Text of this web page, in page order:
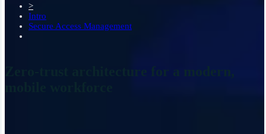
>
Intro
Secure Access Management
Zero-trust architecture for a modern,